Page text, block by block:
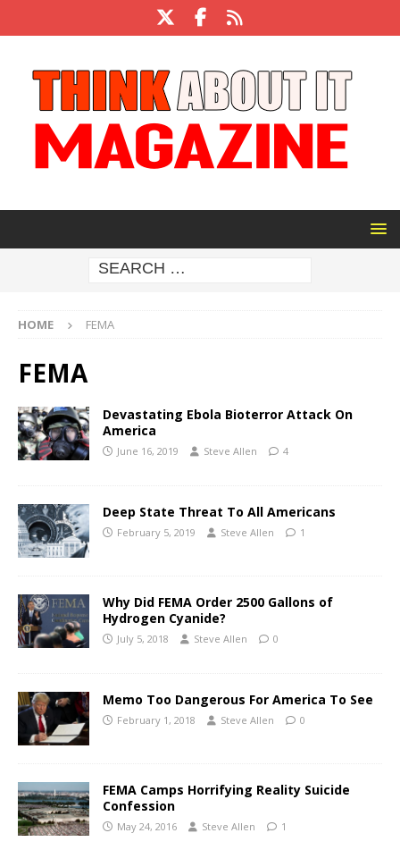
HOME FEMA
FEMA
Devastating Ebola Bioterror Attack On
America
June 16, 2019 Steve Allen 4
Deep State Threat To All Americans
February 5, 2019 Steve Allen 1
Why Did FEMA Order 2500 Gallons of
Hydrogen Cyanide?
July 5, 2018 Steve Allen 0
Memo Too Dangerous For America To See
February 1, 2018 Steve Allen 0
FEMA Camps Horrifying Reality Suicide
Confession
May 24, 2016 Steve Allen 1